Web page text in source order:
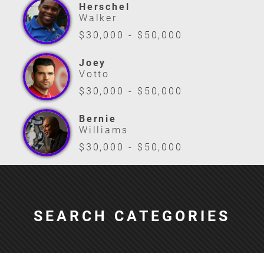
Herschel
Walker
$30,000 - $50,000
Joey
Votto
$30,000 - $50,000
Bernie
Williams
$30,000 - $50,000
SEARCH CATEGORIES